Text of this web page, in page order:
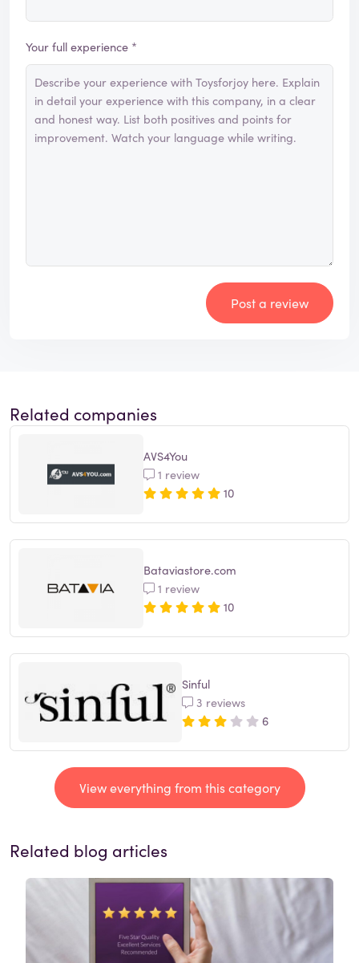
Your full experience *
Post a review
Related companies
AVS4You
1 review
10
Bataviastore.com
1 review
10
Sinful
3 reviews
6
View everything from this category
Related blog articles